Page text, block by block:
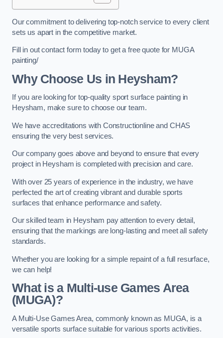
Our commitment to delivering top-notch service to every client
sets us apart in the competitive market.
Fill in out contact form today to get a free quote for MUGA
painting/
Why Choose Us in Heysham?
If you are looking for top-quality sport surface painting in
Heysham, make sure to choose our team.
We have accreditations with Constructionline and CHAS
ensuring the very best services.
Our company goes above and beyond to ensure that every
project in Heysham is completed with precision and care.
With over 25 years of experience in the industry, we have
perfected the art of creating vibrant and durable sports
surfaces that enhance performance and safety.
Our skilled team in Heysham pay attention to every detail,
ensuring that the markings are long-lasting and meet all safety
standards.
Whether you are looking for a simple repaint of a full resurface,
we can help!
What is a Multi-use Games Area
(MUGA)?
A Multi-Use Games Area, commonly known as MUGA, is a
versatile sports surface suitable for various sports activities.